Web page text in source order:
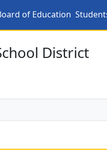
of Education
District